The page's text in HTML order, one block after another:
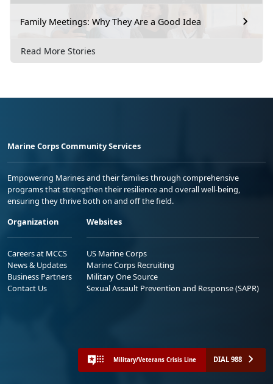
Family Meetings: Why They Are a Good Idea
Read More Stories
Marine Corps Community Services
Empowering Marines and their families through comprehensive
programs that strengthen their resilience and overall well-being,
ensuring they thrive both on and off the field.
Organization
Careers at MCCS
News & Updates
Business Partners
Contact Us
Websites
US Marine Corps
Marine Corps Recruiting
Military One Source
Sexual Assault Prevention and Response (SAPR)
Military/Veterans Crisis Line DIAL 988